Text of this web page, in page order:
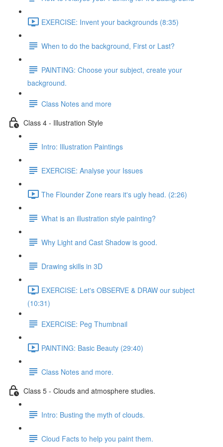
EXERCISE: Invent your backgrounds (8:35)
When to do the background, First or Last?
PAINTING: Choose your subject, create your
background.
Class Notes and more
Class 4 - Illustration Style
Intro: Illustration Paintings
EXERCISE: Analyse your Issues
The Flounder Zone rears it's ugly head. (2:26)
What is an illustration style painting?
Why Light and Cast Shadow is good.
Drawing skills in 3D
EXERCISE: Let's OBSERVE & DRAW our subject
(10:31)
EXERCISE: Peg Thumbnail
PAINTING: Basic Beauty (29:40)
Class Notes and more.
Class 5 - Clouds and atmosphere studies.
Intro: Busting the myth of clouds.
Cloud Facts to help you paint them.